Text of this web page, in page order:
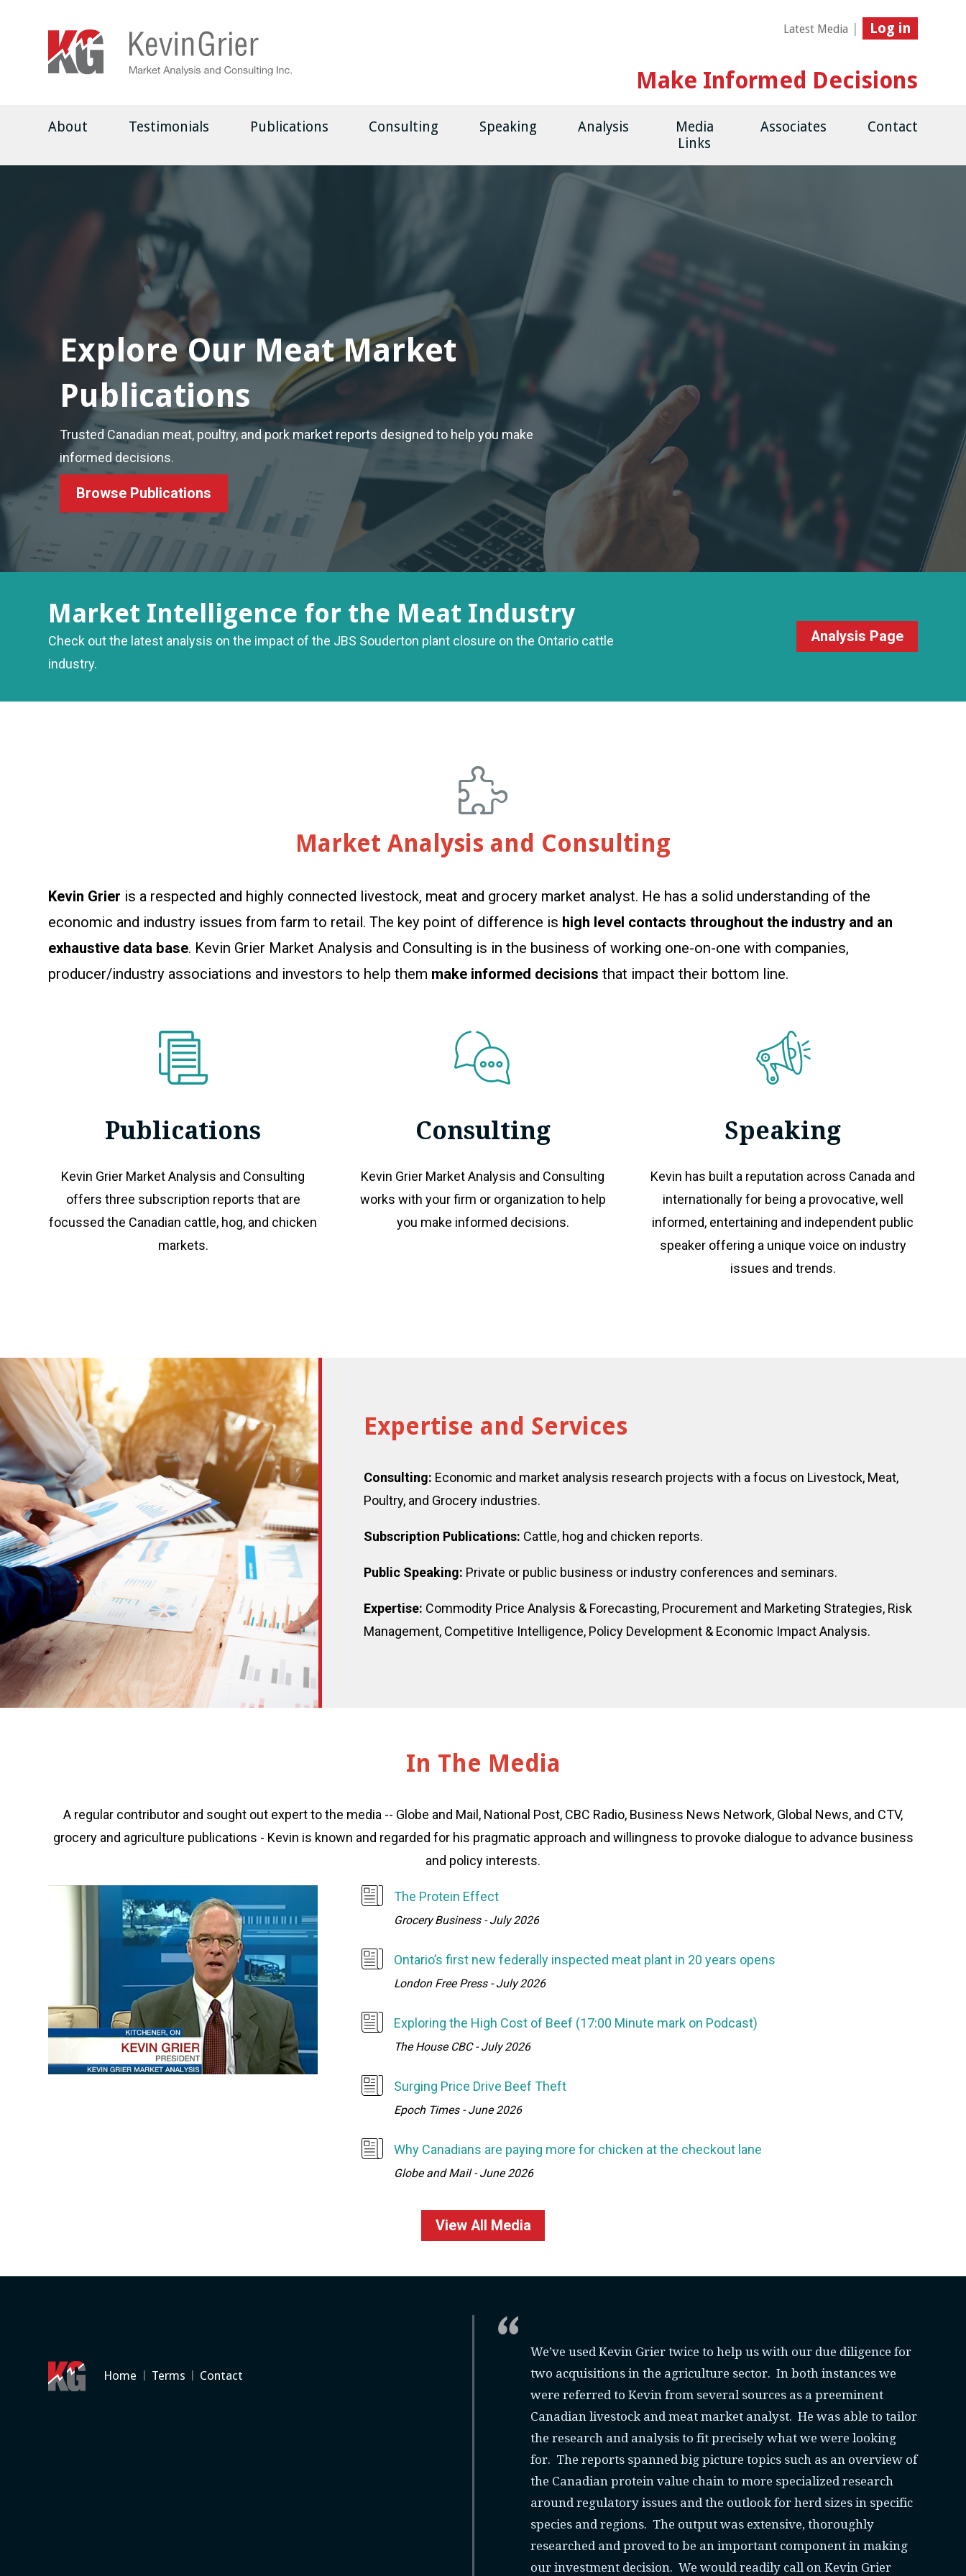
Latest Media | Log in
Make Informed Decisions
About Testimonials Publications Consulting Speaking Analysis
Media
Links
Associates Contact
Explore Our Meat Market
Publications
Trusted Canadian meat, poultry, and pork market reports designed to help you make
informed decisions.
Browse Publications
Market Intelligence for the Meat Industry
Check out the latest analysis on the impact of the JBS Souderton plant closure on the Ontario cattle
industry.
Analysis Page
Market Analysis and Consulting
Kevin Grier is a respected and highly connected livestock, meat and grocery market analyst. He has a solid understanding of the
economic and industry issues from farm to retail. The key point of difference is high level contacts throughout the industry and an
exhaustive data base. Kevin Grier Market Analysis and Consulting is in the business of working one-on-one with companies,
producer/industry associations and investors to help them make informed decisions that impact their bottom line.
Publications
Kevin Grier Market Analysis and Consulting
offers three subscription reports that are
focussed the Canadian cattle, hog, and chicken
markets.
Consulting
Kevin Grier Market Analysis and Consulting
works with your firm or organization to help
you make informed decisions.
Speaking
Kevin has built a reputation across Canada and
internationally for being a provocative, well
informed, entertaining and independent public
speaker offering a unique voice on industry
issues and trends.
Expertise and Services
Consulting: Economic and market analysis research projects with a focus on Livestock, Meat,
Poultry, and Grocery industries.
Subscription Publications: Cattle, hog and chicken reports.
Public Speaking: Private or public business or industry conferences and seminars.
Expertise: Commodity Price Analysis & Forecasting, Procurement and Marketing Strategies, Risk
Management, Competitive Intelligence, Policy Development & Economic Impact Analysis.
In The Media
A regular contributor and sought out expert to the media -- Globe and Mail, National Post, CBC Radio, Business News Network, Global News, and CTV,
grocery and agriculture publications - Kevin is known and regarded for his pragmatic approach and willingness to provoke dialogue to advance business
and policy interests.
The Protein Effect
Grocery Business - July 2026
Ontario’s first new federally inspected meat plant in 20 years opens
London Free Press - July 2026
Exploring the High Cost of Beef (17:00 Minute mark on Podcast)
The House CBC - July 2026
Surging Price Drive Beef Theft
Epoch Times - June 2026
Why Canadians are paying more for chicken at the checkout lane
Globe and Mail - June 2026
View All Media
Home | Terms | Contact
We’ve used Kevin Grier twice to help us with our due diligence for
two acquisitions in the agriculture sector. In both instances we
were referred to Kevin from several sources as a preeminent
Canadian livestock and meat market analyst. He was able to tailor
the research and analysis to fit precisely what we were looking
for. The reports spanned big picture topics such as an overview of
the Canadian protein value chain to more specialized research
around regulatory issues and the outlook for herd sizes in specific
species and regions. The output was extensive, thoroughly
researched and proved to be an important component in making
our investment decision. We would readily call on Kevin Grier